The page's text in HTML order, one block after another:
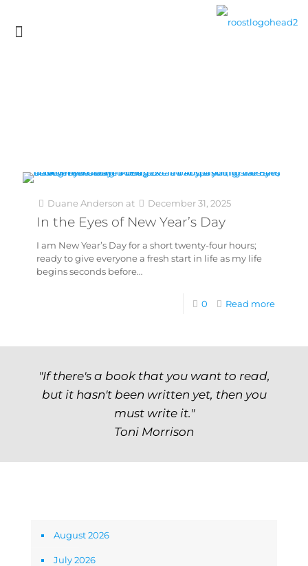
Duane Anderson at December 31, 2025
In the Eyes of New Year’s Day
I am New Year’s Day for a short twenty-four hours;
ready to give everyone a fresh start in life as my life
begins seconds before…
0 Read more
"If there's a book that you want to read,
but it hasn't been written yet, then you
must write it."
Toni Morrison
August 2026
July 2026